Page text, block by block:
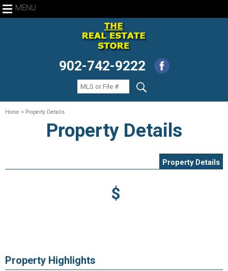
MENU
902-742-9222
Home > Property Details
Property Details
Property Details
$
Property Highlights